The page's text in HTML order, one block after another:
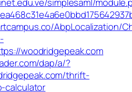
AbpLocalization/
woodridgepeak.com
dap/a/?
thrift-
calculator